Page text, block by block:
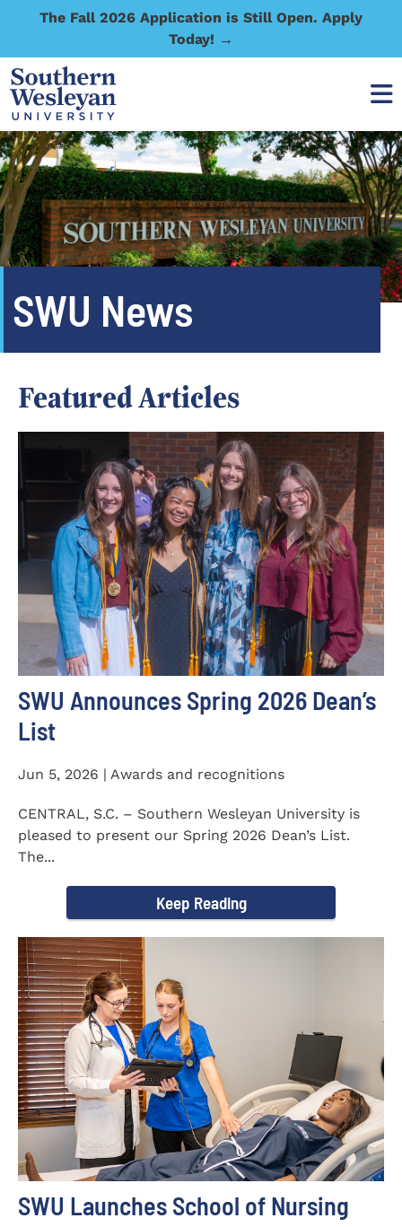
The Fall 2026 Application is Still Open. Apply
Today! →
SWU News
Featured Articles
SWU Announces Spring 2026 Dean’s
List
Jun 5, 2026 | Awards and recognitions
CENTRAL, S.C. – Southern Wesleyan University is
pleased to present our Spring 2026 Dean’s List.
The...
Keep Reading
SWU Launches School of Nursing